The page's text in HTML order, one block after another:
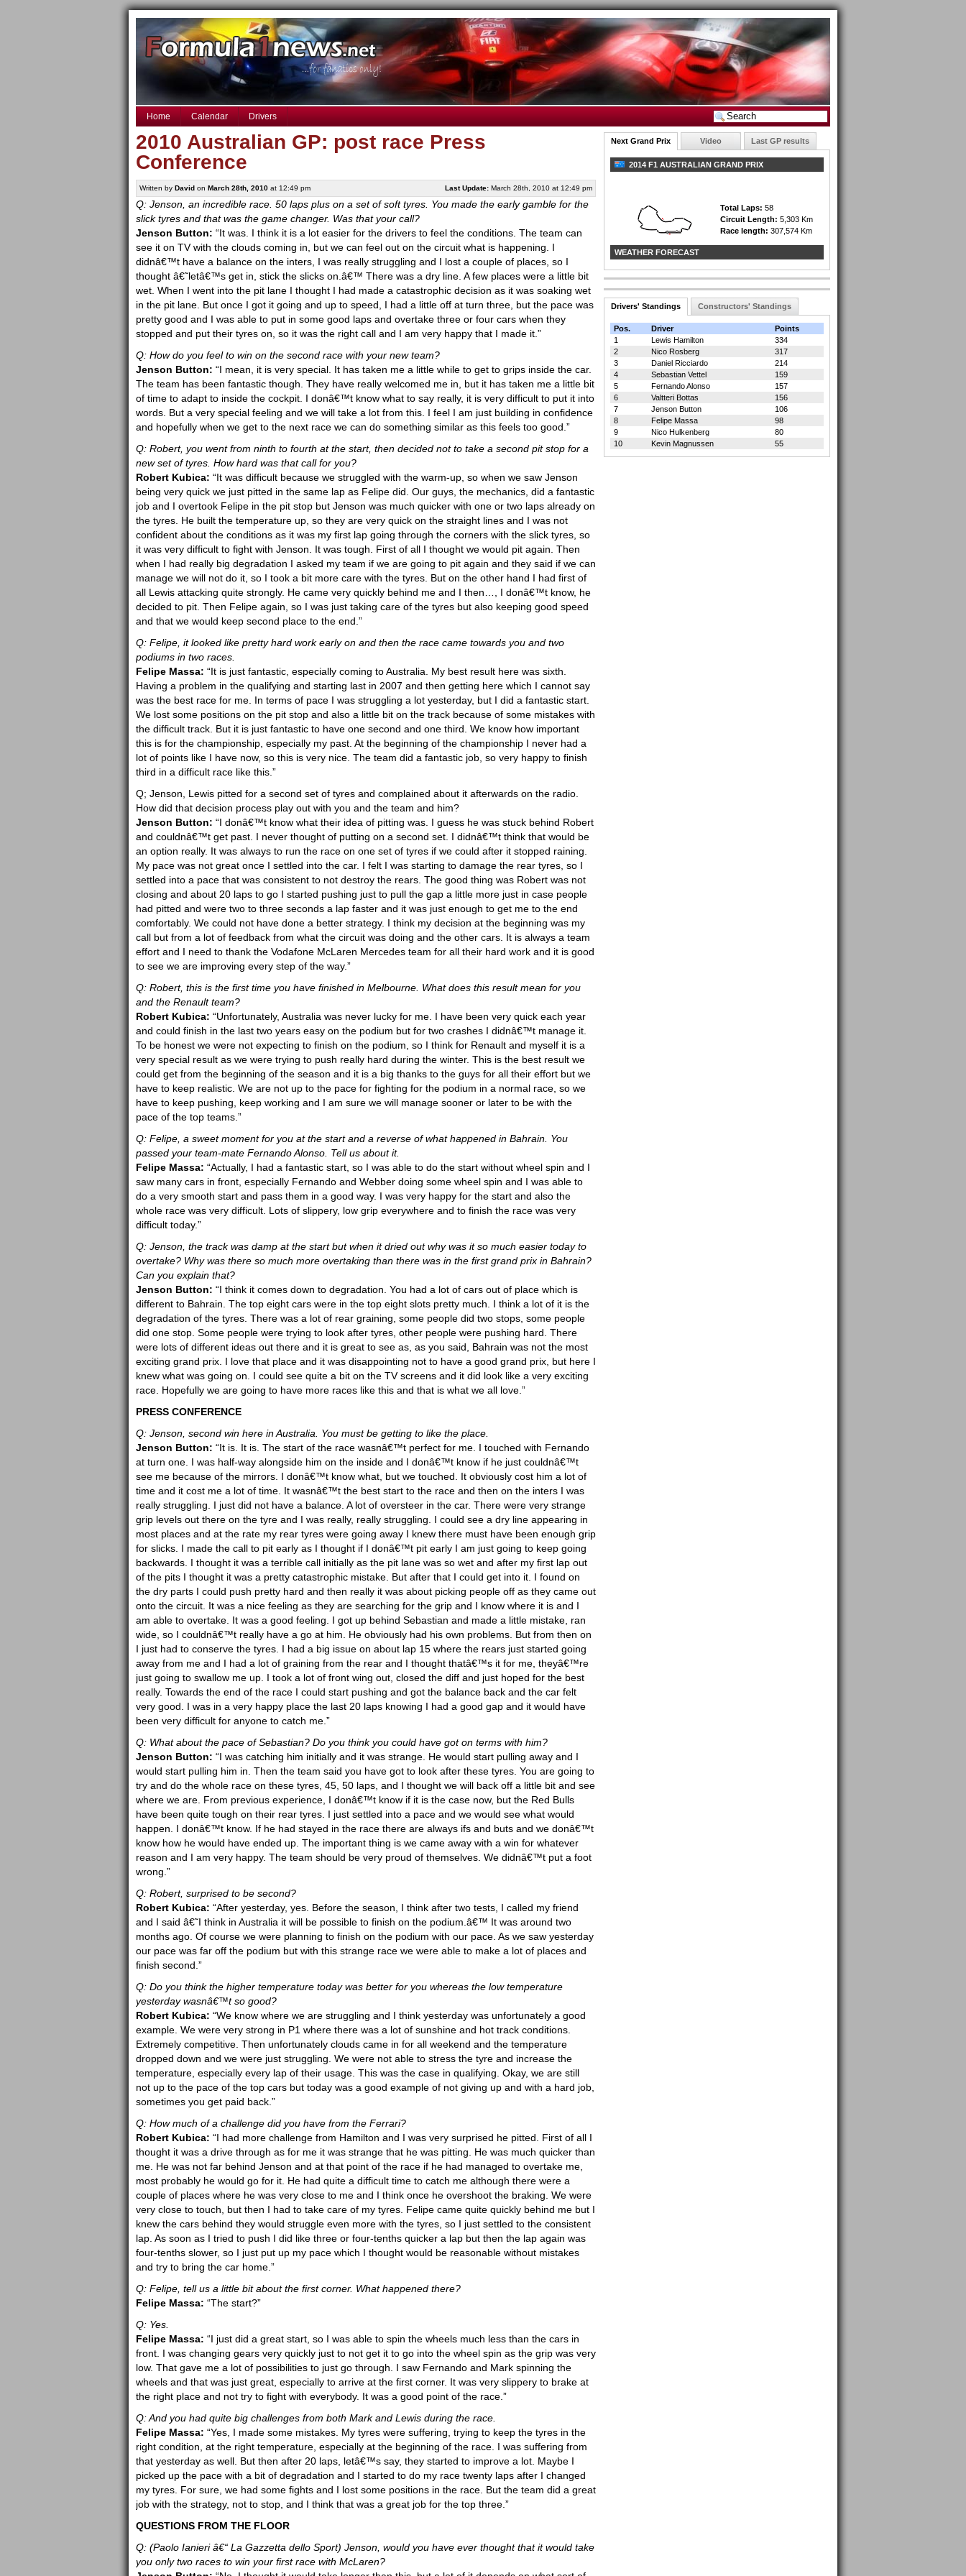
Home Calendar Drivers
2010 Australian GP: post race Press
Conference
Written by Davidon March 28th, 2010at 12:49 pm Last Update:March 28th, 2010 at 12:49 pm
Q: Jenson, an incredible race. 50 laps plus on a set of soft tyres. You made the early gamble for the
slick tyres and that was the game changer. Was that your call?
Jenson Button: “It was. I think it is a lot easier for the drivers to feel the conditions. The team can
see it on TV with the clouds coming in, but we can feel out on the circuit what is happening. I
didnâ€™t have a balance on the inters, I was really struggling and I lost a couple of places, so I
thought â€˜letâ€™s get in, stick the slicks on.â€™ There was a dry line. A few places were a little bit
wet. When I went into the pit lane I thought I had made a catastrophic decision as it was soaking wet
in the pit lane. But once I got it going and up to speed, I had a little off at turn three, but the pace was
pretty good and I was able to put in some good laps and overtake three or four cars when they
stopped and put their tyres on, so it was the right call and I am very happy that I made it.”
Q: How do you feel to win on the second race with your new team?
Jenson Button: “I mean, it is very special. It has taken me a little while to get to grips inside the car.
The team has been fantastic though. They have really welcomed me in, but it has taken me a little bit
of time to adapt to inside the cockpit. I donâ€™t know what to say really, it is very difficult to put it into
words. But a very special feeling and we will take a lot from this. I feel I am just building in confidence
and hopefully when we get to the next race we can do something similar as this feels too good.”
Q: Robert, you went from ninth to fourth at the start, then decided not to take a second pit stop for a
new set of tyres. How hard was that call for you?
Robert Kubica: “It was difficult because we struggled with the warm-up, so when we saw Jenson
being very quick we just pitted in the same lap as Felipe did. Our guys, the mechanics, did a fantastic
job and I overtook Felipe in the pit stop but Jenson was much quicker with one or two laps already on
the tyres. He built the temperature up, so they are very quick on the straight lines and I was not
confident about the conditions as it was my first lap going through the corners with the slick tyres, so
it was very difficult to fight with Jenson. It was tough. First of all I thought we would pit again. Then
when I had really big degradation I asked my team if we are going to pit again and they said if we can
manage we will not do it, so I took a bit more care with the tyres. But on the other hand I had first of
all Lewis attacking quite strongly. He came very quickly behind me and I then…, I donâ€™t know, he
decided to pit. Then Felipe again, so I was just taking care of the tyres but also keeping good speed
and that we would keep second place to the end.”
Q: Felipe, it looked like pretty hard work early on and then the race came towards you and two
podiums in two races.
Felipe Massa: “It is just fantastic, especially coming to Australia. My best result here was sixth.
Having a problem in the qualifying and starting last in 2007 and then getting here which I cannot say
was the best race for me. In terms of pace I was struggling a lot yesterday, but I did a fantastic start.
We lost some positions on the pit stop and also a little bit on the track because of some mistakes with
the difficult track. But it is just fantastic to have one second and one third. We know how important
this is for the championship, especially my past. At the beginning of the championship I never had a
lot of points like I have now, so this is very nice. The team did a fantastic job, so very happy to finish
third in a difficult race like this.”
Q; Jenson, Lewis pitted for a second set of tyres and complained about it afterwards on the radio.
How did that decision process play out with you and the team and him?
Jenson Button: “I donâ€™t know what their idea of pitting was. I guess he was stuck behind Robert
and couldnâ€™t get past. I never thought of putting on a second set. I didnâ€™t think that would be
an option really. It was always to run the race on one set of tyres if we could after it stopped raining.
My pace was not great once I settled into the car. I felt I was starting to damage the rear tyres, so I
settled into a pace that was consistent to not destroy the rears. The good thing was Robert was not
closing and about 20 laps to go I started pushing just to pull the gap a little more just in case people
had pitted and were two to three seconds a lap faster and it was just enough to get me to the end
comfortably. We could not have done a better strategy. I think my decision at the beginning was my
call but from a lot of feedback from what the circuit was doing and the other cars. It is always a team
effort and I need to thank the Vodafone McLaren Mercedes team for all their hard work and it is good
to see we are improving every step of the way.”
Q: Robert, this is the first time you have finished in Melbourne. What does this result mean for you
and the Renault team?
Robert Kubica: “Unfortunately, Australia was never lucky for me. I have been very quick each year
and could finish in the last two years easy on the podium but for two crashes I didnâ€™t manage it.
To be honest we were not expecting to finish on the podium, so I think for Renault and myself it is a
very special result as we were trying to push really hard during the winter. This is the best result we
could get from the beginning of the season and it is a big thanks to the guys for all their effort but we
have to keep realistic. We are not up to the pace for fighting for the podium in a normal race, so we
have to keep pushing, keep working and I am sure we will manage sooner or later to be with the
pace of the top teams.”
Q: Felipe, a sweet moment for you at the start and a reverse of what happened in Bahrain. You
passed your team-mate Fernando Alonso. Tell us about it.
Felipe Massa: “Actually, I had a fantastic start, so I was able to do the start without wheel spin and I
saw many cars in front, especially Fernando and Webber doing some wheel spin and I was able to
do a very smooth start and pass them in a good way. I was very happy for the start and also the
whole race was very difficult. Lots of slippery, low grip everywhere and to finish the race was very
difficult today.”
Q: Jenson, the track was damp at the start but when it dried out why was it so much easier today to
overtake? Why was there so much more overtaking than there was in the first grand prix in Bahrain?
Can you explain that?
Jenson Button: “I think it comes down to degradation. You had a lot of cars out of place which is
different to Bahrain. The top eight cars were in the top eight slots pretty much. I think a lot of it is the
degradation of the tyres. There was a lot of rear graining, some people did two stops, some people
did one stop. Some people were trying to look after tyres, other people were pushing hard. There
were lots of different ideas out there and it is great to see as, as you said, Bahrain was not the most
exciting grand prix. I love that place and it was disappointing not to have a good grand prix, but here I
knew what was going on. I could see quite a bit on the TV screens and it did look like a very exciting
race. Hopefully we are going to have more races like this and that is what we all love.”
PRESS CONFERENCE
Q: Jenson, second win here in Australia. You must be getting to like the place.
Jenson Button: “It is. It is. The start of the race wasnâ€™t perfect for me. I touched with Fernando
at turn one. I was half-way alongside him on the inside and I donâ€™t know if he just couldnâ€™t
see me because of the mirrors. I donâ€™t know what, but we touched. It obviously cost him a lot of
time and it cost me a lot of time. It wasnâ€™t the best start to the race and then on the inters I was
really struggling. I just did not have a balance. A lot of oversteer in the car. There were very strange
grip levels out there on the tyre and I was really, really struggling. I could see a dry line appearing in
most places and at the rate my rear tyres were going away I knew there must have been enough grip
for slicks. I made the call to pit early as I thought if I donâ€™t pit early I am just going to keep going
backwards. I thought it was a terrible call initially as the pit lane was so wet and after my first lap out
of the pits I thought it was a pretty catastrophic mistake. But after that I could get into it. I found on
the dry parts I could push pretty hard and then really it was about picking people off as they came out
onto the circuit. It was a nice feeling as they are searching for the grip and I know where it is and I
am able to overtake. It was a good feeling. I got up behind Sebastian and made a little mistake, ran
wide, so I couldnâ€™t really have a go at him. He obviously had his own problems. But from then on
I just had to conserve the tyres. I had a big issue on about lap 15 where the rears just started going
away from me and I had a lot of graining from the rear and I thought thatâ€™s it for me, theyâ€™re
just going to swallow me up. I took a lot of front wing out, closed the diff and just hoped for the best
really. Towards the end of the race I could start pushing and got the balance back and the car felt
very good. I was in a very happy place the last 20 laps knowing I had a good gap and it would have
been very difficult for anyone to catch me.”
Q: What about the pace of Sebastian? Do you think you could have got on terms with him?
Jenson Button: “I was catching him initially and it was strange. He would start pulling away and I
would start pulling him in. Then the team said you have got to look after these tyres. You are going to
try and do the whole race on these tyres, 45, 50 laps, and I thought we will back off a little bit and see
where we are. From previous experience, I donâ€™t know if it is the case now, but the Red Bulls
have been quite tough on their rear tyres. I just settled into a pace and we would see what would
happen. I donâ€™t know. If he had stayed in the race there are always ifs and buts and we donâ€™t
know how he would have ended up. The important thing is we came away with a win for whatever
reason and I am very happy. The team should be very proud of themselves. We didnâ€™t put a foot
wrong.”
Q: Robert, surprised to be second?
Robert Kubica: “After yesterday, yes. Before the season, I think after two tests, I called my friend
and I said â€˜I think in Australia it will be possible to finish on the podium.â€™ It was around two
months ago. Of course we were planning to finish on the podium with our pace. As we saw yesterday
our pace was far off the podium but with this strange race we were able to make a lot of places and
finish second.”
Q: Do you think the higher temperature today was better for you whereas the low temperature
yesterday wasnâ€™t so good?
Robert Kubica: “We know where we are struggling and I think yesterday was unfortunately a good
example. We were very strong in P1 where there was a lot of sunshine and hot track conditions.
Extremely competitive. Then unfortunately clouds came in for all weekend and the temperature
dropped down and we were just struggling. We were not able to stress the tyre and increase the
temperature, especially every lap of their usage. This was the case in qualifying. Okay, we are still
not up to the pace of the top cars but today was a good example of not giving up and with a hard job,
sometimes you get paid back.”
Q: How much of a challenge did you have from the Ferrari?
Robert Kubica: “I had more challenge from Hamilton and I was very surprised he pitted. First of all I
thought it was a drive through as for me it was strange that he was pitting. He was much quicker than
me. He was not far behind Jenson and at that point of the race if he had managed to overtake me,
most probably he would go for it. He had quite a difficult time to catch me although there were a
couple of places where he was very close to me and I think once he overshoot the braking. We were
very close to touch, but then I had to take care of my tyres. Felipe came quite quickly behind me but I
knew the cars behind they would struggle even more with the tyres, so I just settled to the consistent
lap. As soon as I tried to push I did like three or four-tenths quicker a lap but then the lap again was
four-tenths slower, so I just put up my pace which I thought would be reasonable without mistakes
and try to bring the car home.”
Q: Felipe, tell us a little bit about the first corner. What happened there?
Felipe Massa: “The start?”
Q: Yes.
Felipe Massa: “I just did a great start, so I was able to spin the wheels much less than the cars in
front. I was changing gears very quickly just to not get it to go into the wheel spin as the grip was very
low. That gave me a lot of possibilities to just go through. I saw Fernando and Mark spinning the
wheels and that was just great, especially to arrive at the first corner. It was very slippery to brake at
the right place and not try to fight with everybody. It was a good point of the race.”
Q: And you had quite big challenges from both Mark and Lewis during the race.
Felipe Massa: “Yes, I made some mistakes. My tyres were suffering, trying to keep the tyres in the
right condition, at the right temperature, especially at the beginning of the race. I was suffering from
that yesterday as well. But then after 20 laps, letâ€™s say, they started to improve a lot. Maybe I
picked up the pace with a bit of degradation and I started to do my race twenty laps after I changed
my tyres. For sure, we had some fights and I lost some positions in the race. But the team did a great
job with the strategy, not to stop, and I think that was a great job for the top three.”
QUESTIONS FROM THE FLOOR
Q: (Paolo Ianieri â€“ La Gazzetta dello Sport) Jenson, would you have ever thought that it would take
you only two races to win your first race with McLaren?
Next Grand Prix Video Last GP results
2014 F1 AUSTRALIAN GRAND PRIX
Total Laps: 58
Circuit Length: 5,303 Km
Race length: 307,574 Km
WEATHER FORECAST
Drivers' Standings Constructors' Standings
Pos. Driver
Points
1
Lewis Hamilton
334
2
Nico Rosberg
317
3
Daniel Ricciardo
214
4
Sebastian Vettel
159
5
Fernando Alonso
157
6
Valtteri Bottas
156
7
Jenson Button
106
8
Felipe Massa
98
9
Nico Hulkenberg
80
10
Kevin Magnussen 55